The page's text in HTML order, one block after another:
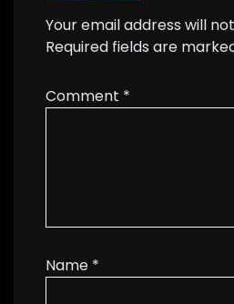
Your email address will
Required fields are
Comment *
Name *